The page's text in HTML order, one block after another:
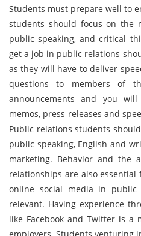
Students must prepare well to
students should focus on the
public speaking, and critical
get a job in public relations
as they will have to deliver
questions to members of
announcements and you
memos, press releases and
Public relations students
public speaking, English and
marketing. Behavior and the
relationships are also
online social media in public
relevant. Having experience
like Facebook and Twitter is